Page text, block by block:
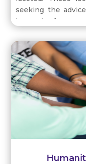
seeking the
lawyer is of
security and
are interrelated,
countries. Trades
the Canada-
(CUMSA), where
and outcomes
administration.